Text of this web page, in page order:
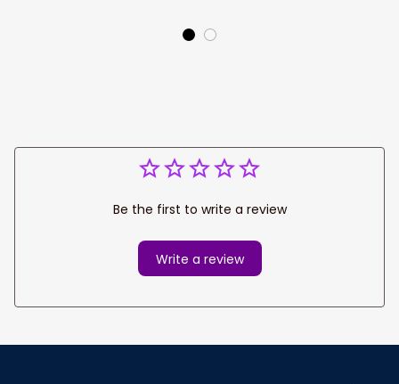
Be the first to write a review
Write a review